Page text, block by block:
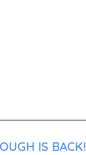
IS BACK!